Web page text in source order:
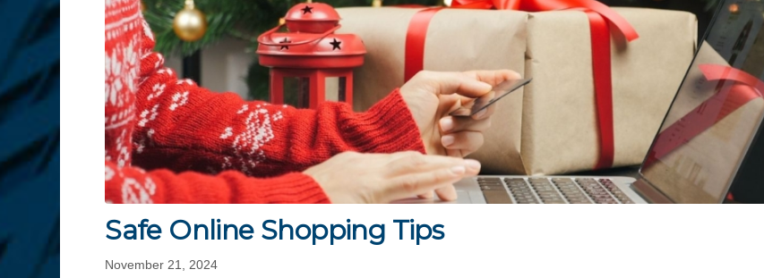
Safe Online Shopping Tips
November 21, 2024